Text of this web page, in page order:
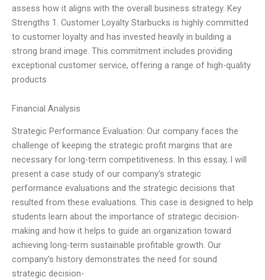
assess how it aligns with the overall business strategy. Key
Strengths 1. Customer Loyalty Starbucks is highly committed
to customer loyalty and has invested heavily in building a
strong brand image. This commitment includes providing
exceptional customer service, offering a range of high-quality
products
Financial Analysis
Strategic Performance Evaluation: Our company faces the
challenge of keeping the strategic profit margins that are
necessary for long-term competitiveness. In this essay, I will
present a case study of our company’s strategic
performance evaluations and the strategic decisions that
resulted from these evaluations. This case is designed to help
students learn about the importance of strategic decision-
making and how it helps to guide an organization toward
achieving long-term sustainable profitable growth. Our
company’s history demonstrates the need for sound
strategic decision-